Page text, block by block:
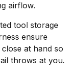
airflow.
tool storage
ensure
at hand so
throws at you.